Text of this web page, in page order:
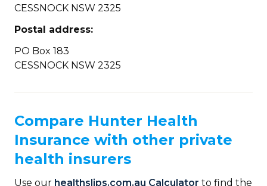
CESSNOCK NSW 2325
Postal address:
PO Box 183
CESSNOCK NSW 2325
Compare Hunter Health
Insurance with other private
health insurers
Use our healthslips.com.au Calculator to find the